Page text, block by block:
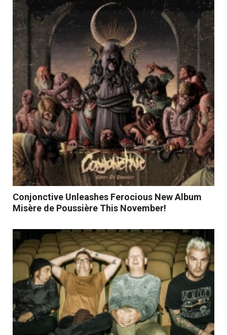
Read More
Conjonctive Unleashes Ferocious New Album
Misère de Poussière This November!